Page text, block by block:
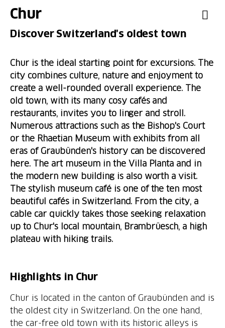
Chur
Discover Switzerland's oldest town
Chur is the ideal starting point for excursions. The
city combines culture, nature and enjoyment to
create a well-rounded overall experience. The
old town, with its many cosy cafés and
restaurants, invites you to linger and stroll.
Numerous attractions such as the Bishop's Court
or the Rhaetian Museum with exhibits from all
eras of Graubünden's history can be discovered
here. The art museum in the Villa Planta and in
the modern new building is also worth a visit.
The stylish museum café is one of the ten most
beautiful cafés in Switzerland. From the city, a
cable car quickly takes those seeking relaxation
up to Chur's local mountain, Brambrüesch, a high
plateau with hiking trails.
Highlights in Chur
Chur is located in the canton of Graubünden and is
the oldest city in Switzerland. On the one hand,
the car-free old town with its historic alleys is